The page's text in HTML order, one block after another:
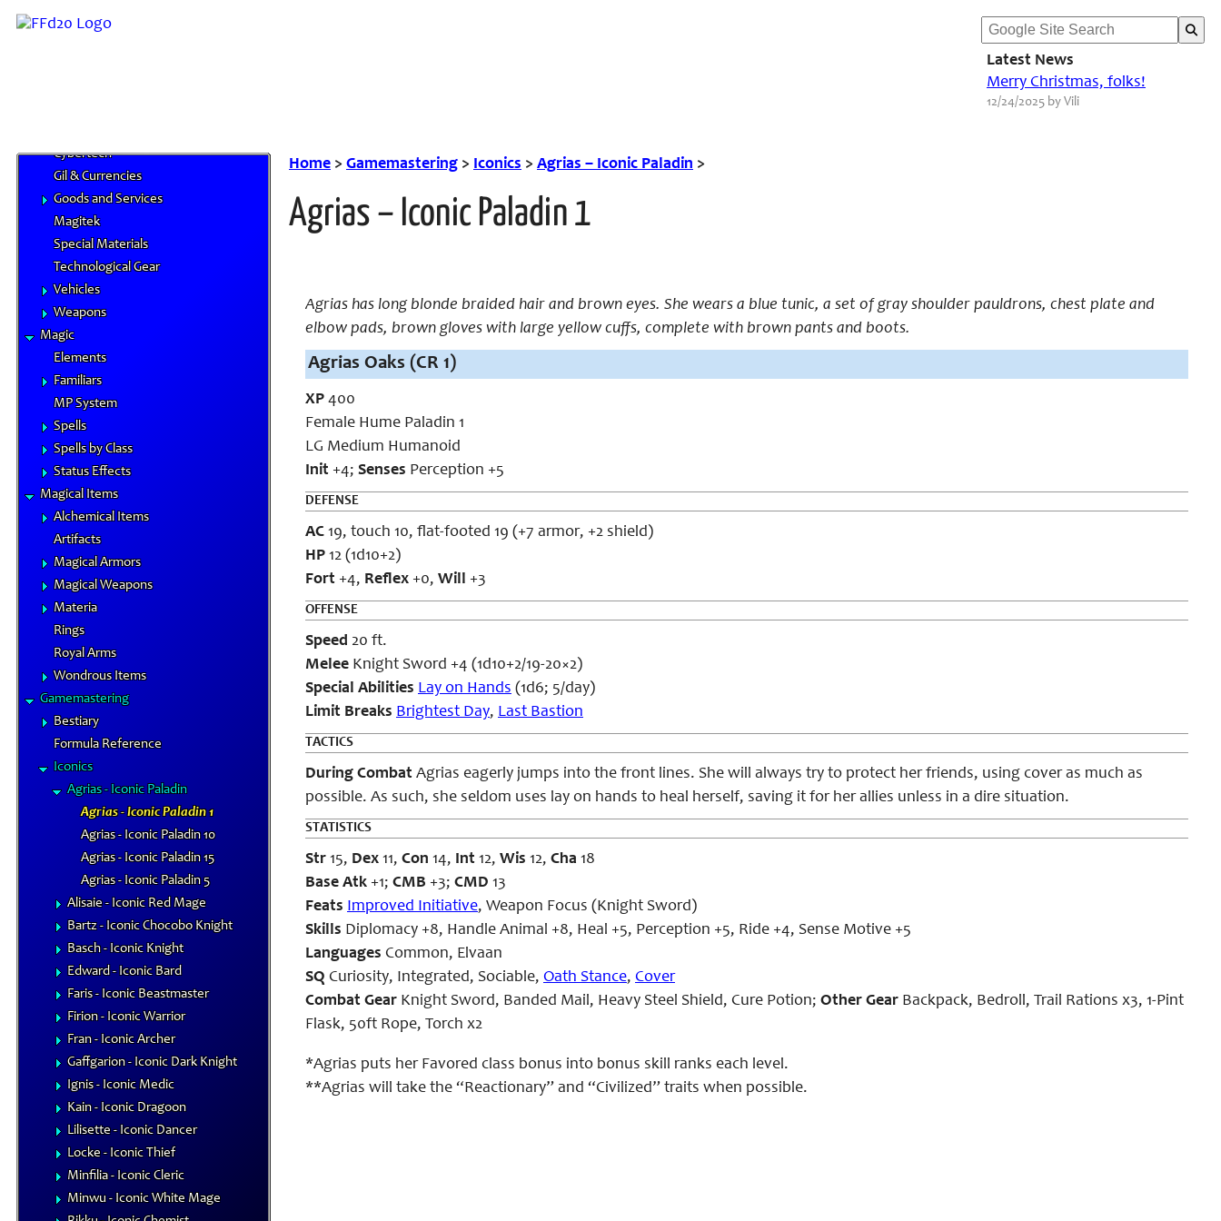
Latest News
Merry Christmas, folks!
12/24/2025 by Vili
Skills
Cybertech
Gil & Currencies
Goods and Services
Magitek
Special Materials
Technological Gear
Vehicles
Weapons
Magic
Elements
Familiars
MP System
Spells
Spells by Class
Status Effects
Magical Items
Alchemical Items
Artifacts
Magical Armors
Magical Weapons
Materia
Rings
Royal Arms
Wondrous Items
Gamemastering
Bestiary
Formula Reference
Iconics
Agrias - Iconic Paladin
Agrias - Iconic Paladin 1
Agrias - Iconic Paladin 10
Agrias - Iconic Paladin 15
Agrias - Iconic Paladin 5
Alisaie - Iconic Red Mage
Bartz - Iconic Chocobo Knight
Basch - Iconic Knight
Edward - Iconic Bard
Faris - Iconic Beastmaster
Firion - Iconic Warrior
Fran - Iconic Archer
Gaffgarion - Iconic Dark Knight
Ignis - Iconic Medic
Kain - Iconic Dragoon
Lilisette - Iconic Dancer
Locke - Iconic Thief
Minfilia - Iconic Cleric
Minwu - Iconic White Mage
Home > Gamemastering > Iconics > Agrias – Iconic Paladin >
Agrias – Iconic Paladin 1
Agrias has long blonde braided hair and brown eyes. She wears a blue tunic, a set of gray shoulder pauldrons, chest plate and
elbow pads, brown gloves with large yellow cuffs, complete with brown pants and boots.
Agrias Oaks (CR 1)
XP 400
Female Hume Paladin 1
LG Medium Humanoid
Init +4; Senses Perception +5
DEFENSE
AC 19, touch 10, flat-footed 19 (+7 armor, +2 shield)
HP 12 (1d10+2)
Fort +4, Reflex +0, Will +3
OFFENSE
Speed 20 ft.
Melee Knight Sword +4 (1d10+2/19-20×2)
Special Abilities Lay on Hands (1d6; 5/day)
Limit Breaks Brightest Day, Last Bastion
TACTICS
During Combat Agrias eagerly jumps into the front lines. She will always try to protect her friends, using cover as much as
possible. As such, she seldom uses lay on hands to heal herself, saving it for her allies unless in a dire situation.
STATISTICS
Str 15, Dex 11, Con 14, Int 12, Wis 12, Cha 18
Base Atk +1; CMB +3; CMD 13
Feats Improved Initiative, Weapon Focus (Knight Sword)
Skills Diplomacy +8, Handle Animal +8, Heal +5, Perception +5, Ride +4, Sense Motive +5
Languages Common, Elvaan
SQ Curiosity, Integrated, Sociable, Oath Stance, Cover
Combat Gear Knight Sword, Banded Mail, Heavy Steel Shield, Cure Potion; Other Gear Backpack, Bedroll, Trail Rations x3, 1-Pint
Flask, 50ft Rope, Torch x2
*Agrias puts her Favored class bonus into bonus skill ranks each level.
**Agrias will take the “Reactionary” and “Civilized” traits when possible.